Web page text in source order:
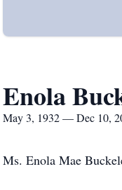
Enola
May 3, 1932 — Dec 10,
Ms. Enola Mae